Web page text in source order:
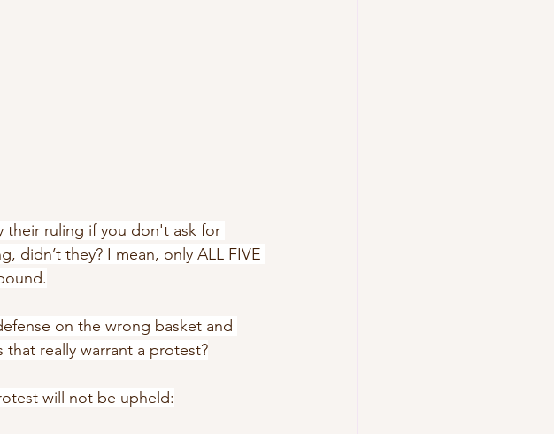
their ruling if you don't ask for
didn’t they? I mean, only ALL FIVE
on the wrong basket and
really warrant a protest?
will not be upheld: